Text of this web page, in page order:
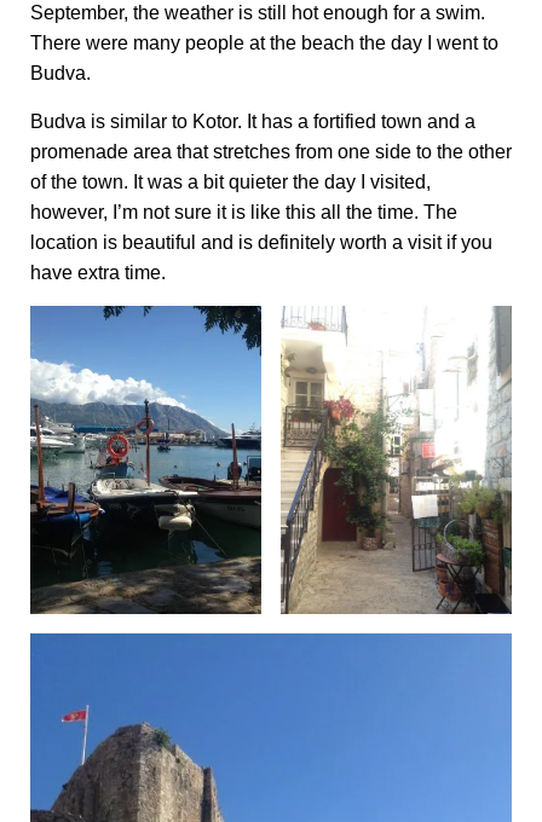
September, the weather is still hot enough for a swim.
There were many people at the beach the day I went to
Budva.
Budva is similar to Kotor. It has a fortified town and a
promenade area that stretches from one side to the other
of the town. It was a bit quieter the day I visited,
however, I’m not sure it is like this all the time. The
location is beautiful and is definitely worth a visit if you
have extra time.